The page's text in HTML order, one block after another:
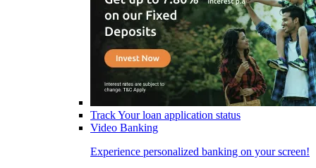
Track Your loan application status
Video Banking
Experience personalized banking on your screen!